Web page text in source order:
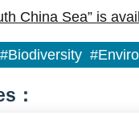
China Sea” is
#Biodiversity
：